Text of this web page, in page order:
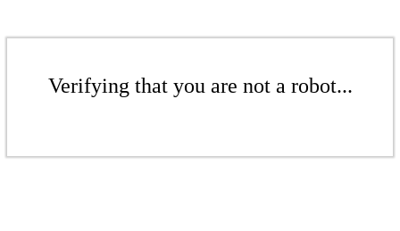
Verifying that you are not a robot...